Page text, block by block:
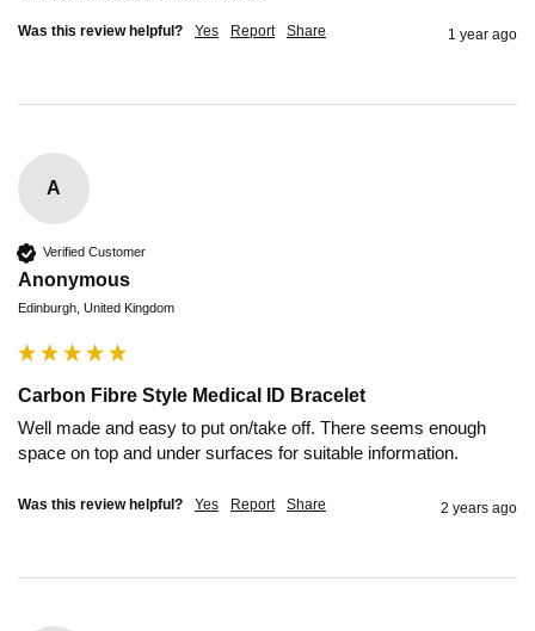
Was this review helpful? Yes Report Share 1 year ago
A
Verified Customer
Anonymous
Edinburgh, United Kingdom
Carbon Fibre Style Medical ID Bracelet
Well made and easy to put on/take off. There seems enough
space on top and under surfaces for suitable information.
Was this review helpful? Yes Report Share 2 years ago